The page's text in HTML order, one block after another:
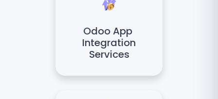
Odoo App
Integration
Services